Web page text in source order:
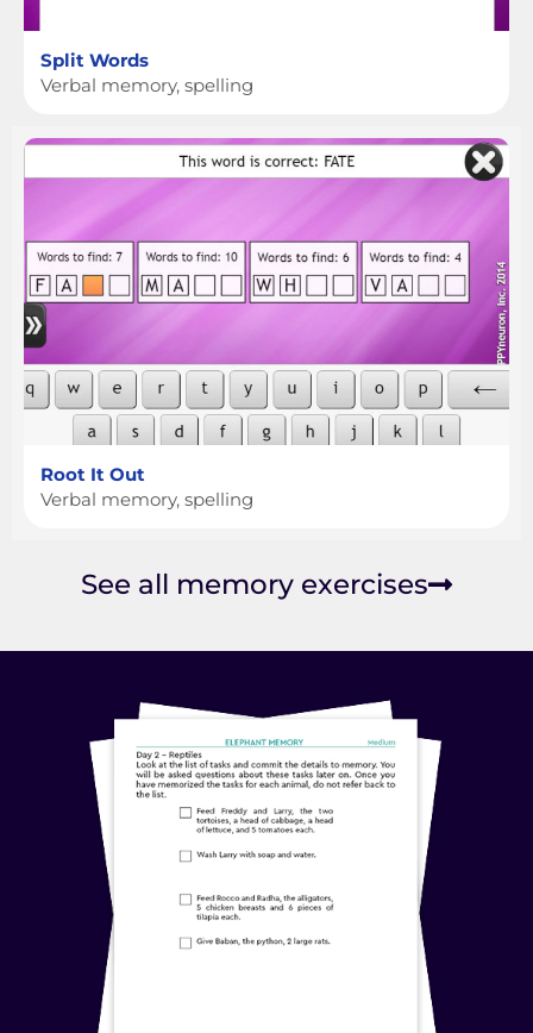
Split Words
Verbal memory, spelling
Root It Out
Verbal memory, spelling
See all memory exercises